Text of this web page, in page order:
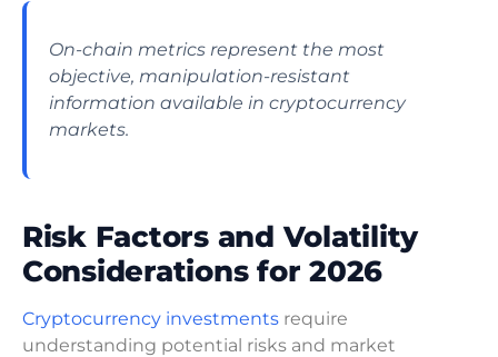
On-chain metrics represent the most
objective, manipulation-resistant
information available in cryptocurrency
markets.
Risk Factors and Volatility
Considerations for 2026
Cryptocurrency investments require
understanding potential risks and market